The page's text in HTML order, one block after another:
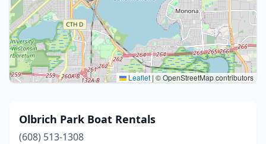
Leaflet | © OpenStreetMap contributors
Olbrich Park Boat Rentals
(608) 513-1308